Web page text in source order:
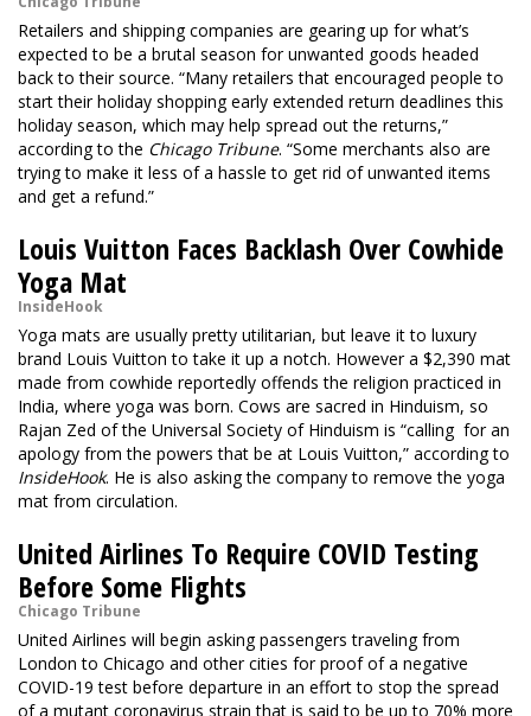
Retailers and shipping companies are gearing up for what’s
expected to be a brutal season for unwanted goods headed
back to their source. “Many retailers that encouraged people to
start their holiday shopping early extended return deadlines this
holiday season, which may help spread out the returns,”
according to the Chicago Tribune. “Some merchants also are
trying to make it less of a hassle to get rid of unwanted items
and get a refund.”
Louis Vuitton Faces Backlash Over Cowhide
Yoga Mat
InsideHook
Yoga mats are usually pretty utilitarian, but leave it to luxury
brand Louis Vuitton to take it up a notch. However a $2,390 mat
made from cowhide reportedly offends the religion practiced in
India, where yoga was born. Cows are sacred in Hinduism, so
Rajan Zed of the Universal Society of Hinduism is “calling for an
apology from the powers that be at Louis Vuitton,” according to
InsideHook. He is also asking the company to remove the yoga
mat from circulation.
United Airlines To Require COVID Testing
Before Some Flights
Chicago Tribune
United Airlines will begin asking passengers traveling from
London to Chicago and other cities for proof of a negative
COVID-19 test before departure in an effort to stop the spread
of a mutant coronavirus strain that is said to be up to 70% more